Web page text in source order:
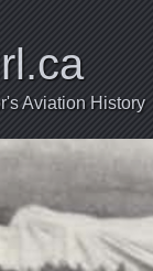
Aviation History